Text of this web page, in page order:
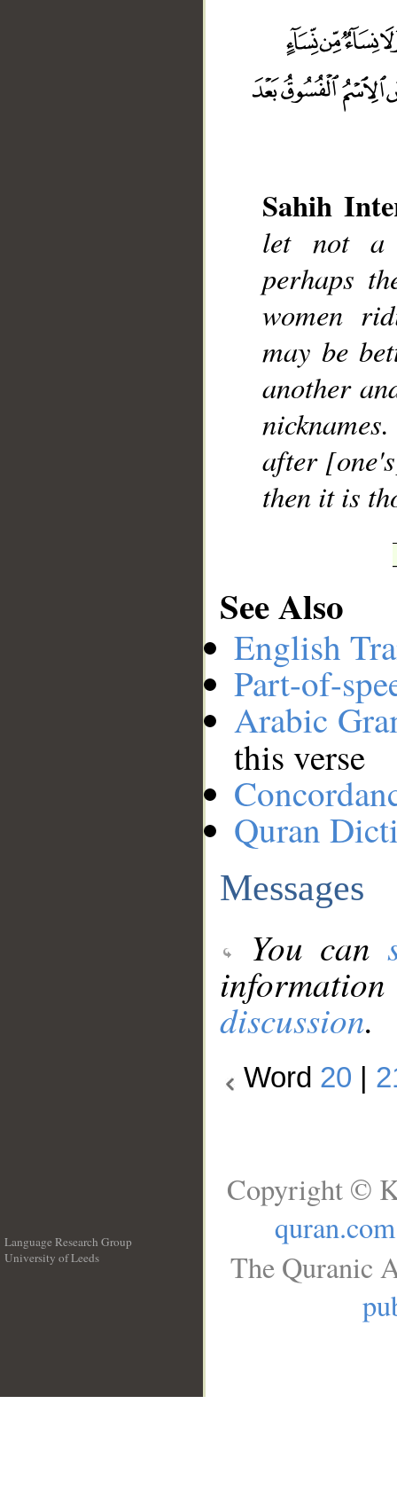
Sahih
let not a
perhaps
women
may be
another
after
then it is
See Also
English
Part-of-
Arabic
this verse
Quran
Messages
You can
discussion.
Word 20
Language Research Group
University of Leeds
Copyright ©
quran.com
The Quranic